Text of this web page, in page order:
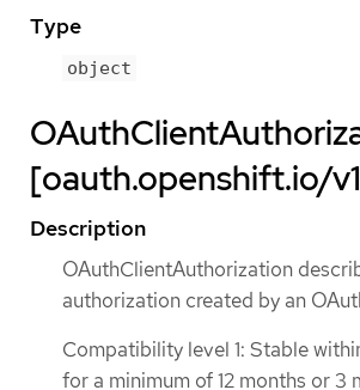
Type
object
[oauth.openshift.io/
Description
OAuthClientAuthorization
authorization created by an
Compatibility level 1: Stable
for a minimum of 12 months or 3